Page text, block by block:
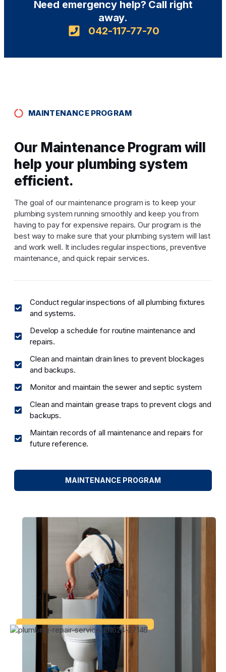
Need emergency help? Call right
away.
042-117-77-70
MAINTENANCE PROGRAM
Our Maintenance Program will
help your plumbing system
efficient.
The goal of our maintenance program is to keep your
plumbing system running smoothly and keep you from
having to pay for expensive repairs. Our program is the
best way to make sure that your plumbing system will last
and work well. It includes regular inspections, preventive
maintenance, and quick repair services.
Conduct regular inspections of all plumbing fixtures
and systems.
Develop a schedule for routine maintenance and
repairs.
Clean and maintain drain lines to prevent blockages
and backups.
Monitor and maintain the sewer and septic system
Clean and maintain grease traps to prevent clogs and
backups.
Maintain records of all maintenance and repairs for
future reference.
MAINTENANCE PROGRAM